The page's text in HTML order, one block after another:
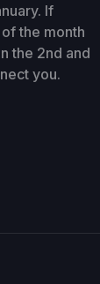
If
the month
the 2nd and
you.